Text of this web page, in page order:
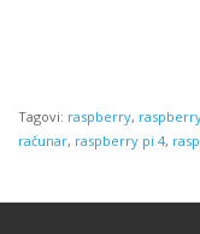
Tagovi: raspberry,
računar, raspberry pi 4,